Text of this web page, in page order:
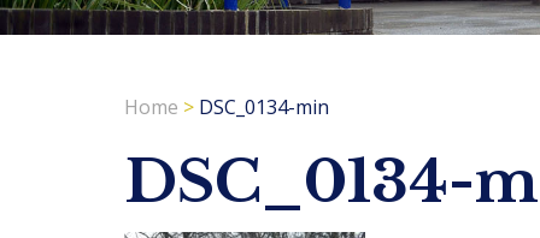
Home > DSC_0134-min
DSC_0134-